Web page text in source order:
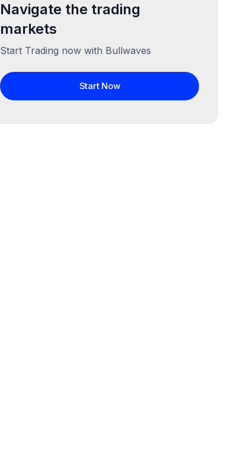
Navigate the trading
markets
Start Trading now with Bullwaves
Start Now